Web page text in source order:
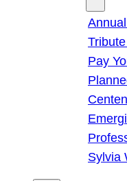
Pay
Sylvia